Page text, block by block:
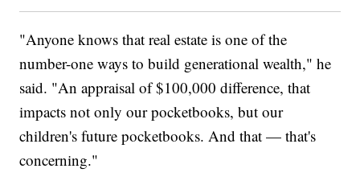
"Anyone knows that real estate is one of the
number-one ways to build generational wealth," he
said. "An appraisal of $100,000 difference, that
impacts not only our pocketbooks, but our
children's future pocketbooks. And that — that's
concerning."